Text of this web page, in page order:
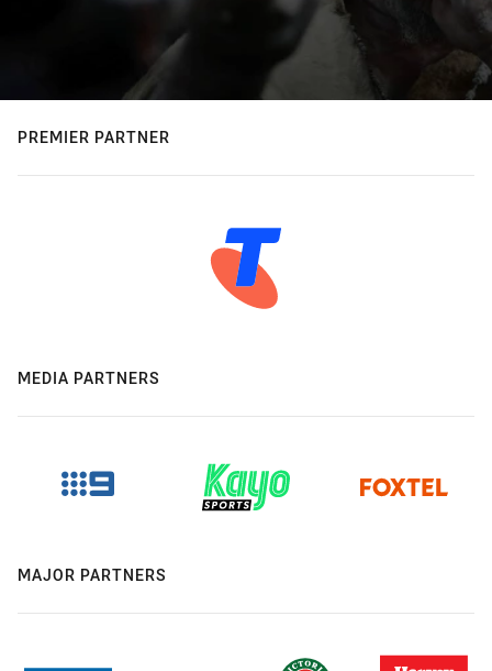
PREMIER PARTNER
MEDIA PARTNERS
MAJOR PARTNERS